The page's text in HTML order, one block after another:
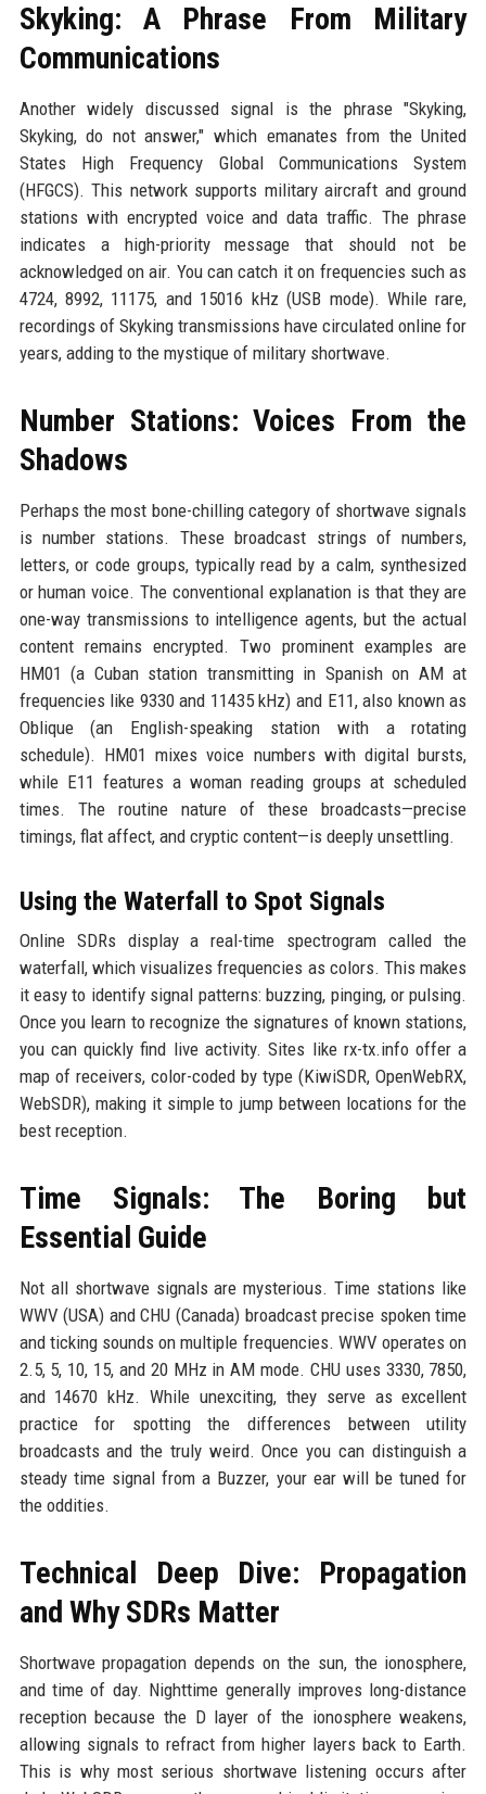
Skyking: A Phrase From Military
Communications
Another widely discussed signal is the phrase "Skyking,
Skyking, do not answer," which emanates from the United
States High Frequency Global Communications System
(HFGCS). This network supports military aircraft and ground
stations with encrypted voice and data traffic. The phrase
indicates a high-priority message that should not be
acknowledged on air. You can catch it on frequencies such as
4724, 8992, 11175, and 15016 kHz (USB mode). While rare,
recordings of Skyking transmissions have circulated online for
years, adding to the mystique of military shortwave.
Number Stations: Voices From the
Shadows
Perhaps the most bone-chilling category of shortwave signals
is number stations. These broadcast strings of numbers,
letters, or code groups, typically read by a calm, synthesized
or human voice. The conventional explanation is that they are
one-way transmissions to intelligence agents, but the actual
content remains encrypted. Two prominent examples are
HM01 (a Cuban station transmitting in Spanish on AM at
frequencies like 9330 and 11435 kHz) and E11, also known as
Oblique (an English-speaking station with a rotating
schedule). HM01 mixes voice numbers with digital bursts,
while E11 features a woman reading groups at scheduled
times. The routine nature of these broadcasts—precise
timings, flat affect, and cryptic content—is deeply unsettling.
Using the Waterfall to Spot Signals
Online SDRs display a real-time spectrogram called the
waterfall, which visualizes frequencies as colors. This makes
it easy to identify signal patterns: buzzing, pinging, or pulsing.
Once you learn to recognize the signatures of known stations,
you can quickly find live activity. Sites like rx-tx.info offer a
map of receivers, color-coded by type (KiwiSDR, OpenWebRX,
WebSDR), making it simple to jump between locations for the
best reception.
Time Signals: The Boring but
Essential Guide
Not all shortwave signals are mysterious. Time stations like
WWV (USA) and CHU (Canada) broadcast precise spoken time
and ticking sounds on multiple frequencies. WWV operates on
2.5, 5, 10, 15, and 20 MHz in AM mode. CHU uses 3330, 7850,
and 14670 kHz. While unexciting, they serve as excellent
practice for spotting the differences between utility
broadcasts and the truly weird. Once you can distinguish a
steady time signal from a Buzzer, your ear will be tuned for
the oddities.
Technical Deep Dive: Propagation
and Why SDRs Matter
Shortwave propagation depends on the sun, the ionosphere,
and time of day. Nighttime generally improves long-distance
reception because the D layer of the ionosphere weakens,
allowing signals to refract from higher layers back to Earth.
This is why most serious shortwave listening occurs after